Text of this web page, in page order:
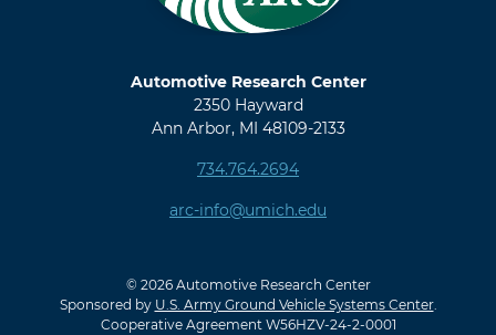
Automotive Research Center
2350 Hayward
Ann Arbor, MI 48109-2133
734.764.2694
arc-info@umich.edu
© 2026 Automotive Research Center
Sponsored by U.S. Army Ground Vehicle Systems Center.
Cooperative Agreement W56HZV-24-2-0001